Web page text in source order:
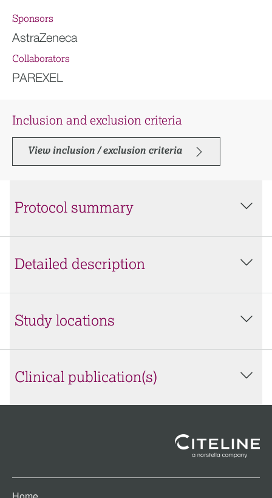
Sponsors
AstraZeneca
Collaborators
PAREXEL
Inclusion and exclusion criteria
View inclusion / exclusion criteria
Protocol summary
Detailed description
Study locations
Clinical publication(s)